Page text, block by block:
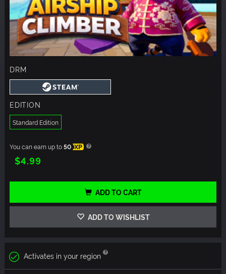
DRM
EDITION
Standard Edition
You can earn up to50 XP
$4.99
ADD TO CART
ADD TO WISHLIST
Activates in your region